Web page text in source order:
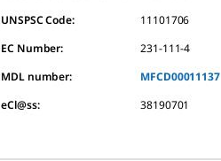
UNSPSC Code:
11101706
EC Number:
231-111-4
MDL number:
MFCD00011137
eCl@ss:
38190701